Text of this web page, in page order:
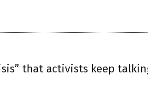
that activists keep